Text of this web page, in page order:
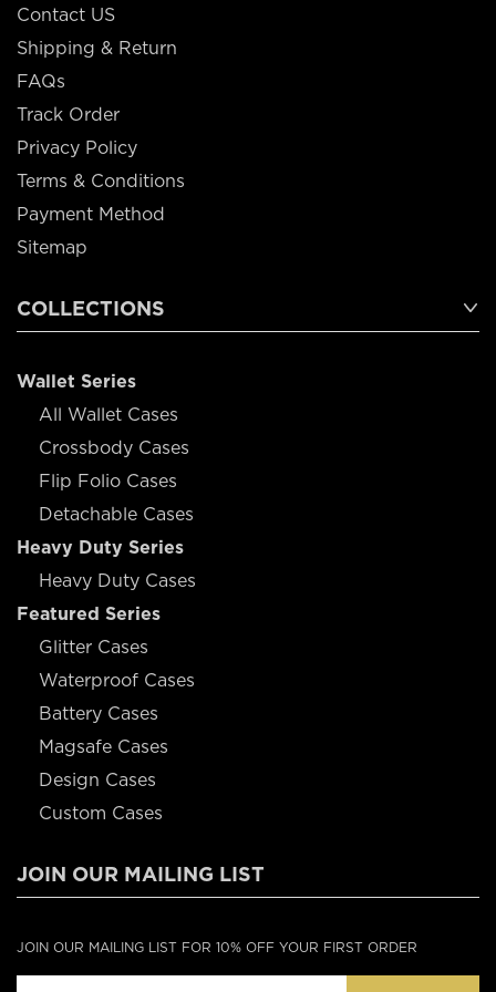
Contact US
Shipping & Return
FAQs
Track Order
Privacy Policy
Terms & Conditions
Payment Method
Sitemap
COLLECTIONS
Wallet Series
All Wallet Cases
Crossbody Cases
Flip Folio Cases
Detachable Cases
Heavy Duty Series
Heavy Duty Cases
Featured Series
Glitter Cases
Waterproof Cases
Battery Cases
Magsafe Cases
Design Cases
Custom Cases
JOIN OUR MAILING LIST
JOIN OUR MAILING LIST FOR 10% OFF YOUR FIRST ORDER